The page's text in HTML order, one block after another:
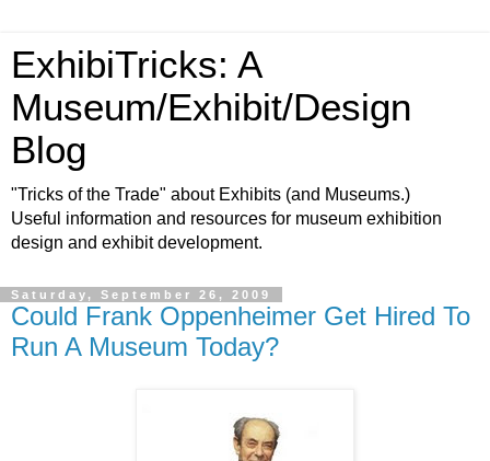
ExhibiTricks: A
Museum/Exhibit/Design
Blog
"Tricks of the Trade" about Exhibits (and Museums.)
Useful information and resources for museum exhibition
design and exhibit development.
Saturday, September 26, 2009
Could Frank Oppenheimer Get Hired To
Run A Museum Today?